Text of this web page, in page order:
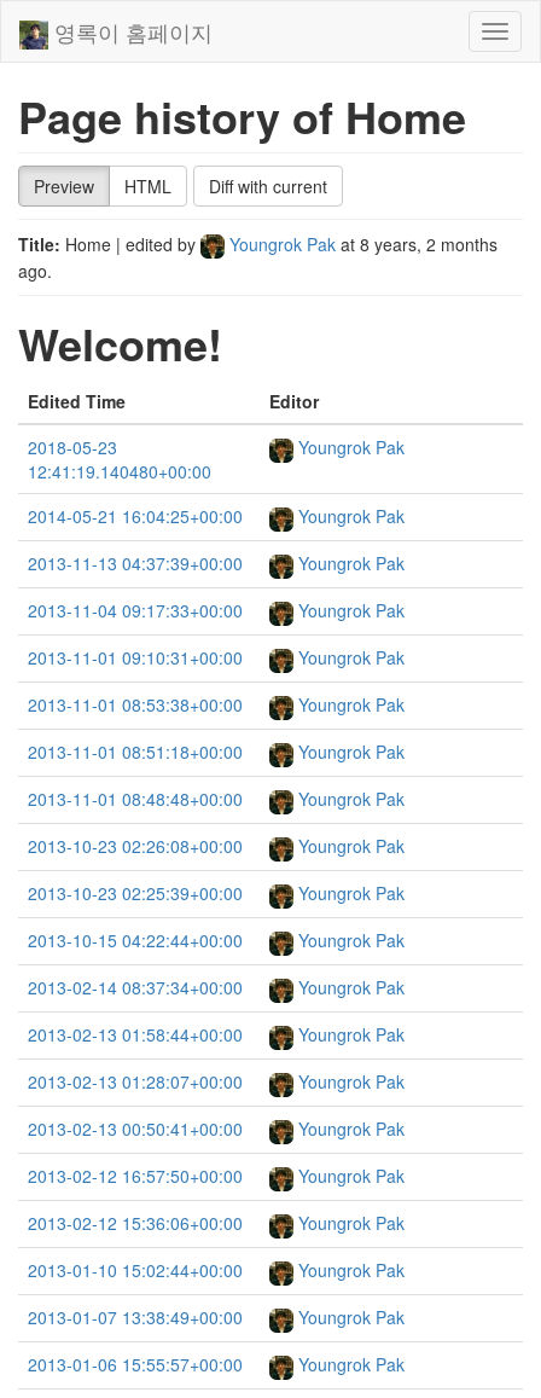
영록이 홈페이지
Page history of Home
Preview HTML Diff with current
Title: Home | edited by Youngrok Pak at 8 years, 2 months
ago.
Welcome!
Edited Time
Editor
2018-05-23
12:41:19.140480+00:00
Youngrok Pak
2014-05-21 16:04:25+00:00
Youngrok Pak
2013-11-13 04:37:39+00:00
Youngrok Pak
2013-11-04 09:17:33+00:00
Youngrok Pak
2013-11-01 09:10:31+00:00
Youngrok Pak
2013-11-01 08:53:38+00:00
Youngrok Pak
2013-11-01 08:51:18+00:00
Youngrok Pak
2013-11-01 08:48:48+00:00
Youngrok Pak
2013-10-23 02:26:08+00:00
Youngrok Pak
2013-10-23 02:25:39+00:00
Youngrok Pak
2013-10-15 04:22:44+00:00
Youngrok Pak
2013-02-14 08:37:34+00:00
Youngrok Pak
2013-02-13 01:58:44+00:00
Youngrok Pak
2013-02-13 01:28:07+00:00
Youngrok Pak
2013-02-13 00:50:41+00:00
Youngrok Pak
2013-02-12 16:57:50+00:00
Youngrok Pak
2013-02-12 15:36:06+00:00
Youngrok Pak
2013-01-10 15:02:44+00:00
Youngrok Pak
2013-01-07 13:38:49+00:00
Youngrok Pak
2013-01-06 15:55:57+00:00
Youngrok Pak